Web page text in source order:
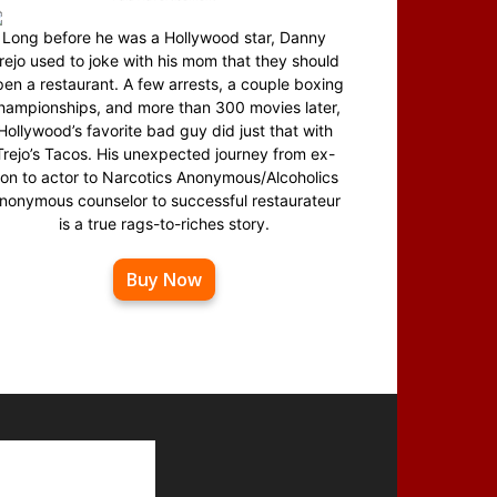
Long before he was a Hollywood star, Danny
used to joke with his mom that they should
a restaurant. A few arrests, a couple boxing
and more than 300 movies later,
favorite bad guy did just that with
Tacos. His unexpected journey from ex-
to actor to Narcotics Anonymous/Alcoholics
counselor to successful restaurateur
is a true rags-to-riches story.
Buy Now